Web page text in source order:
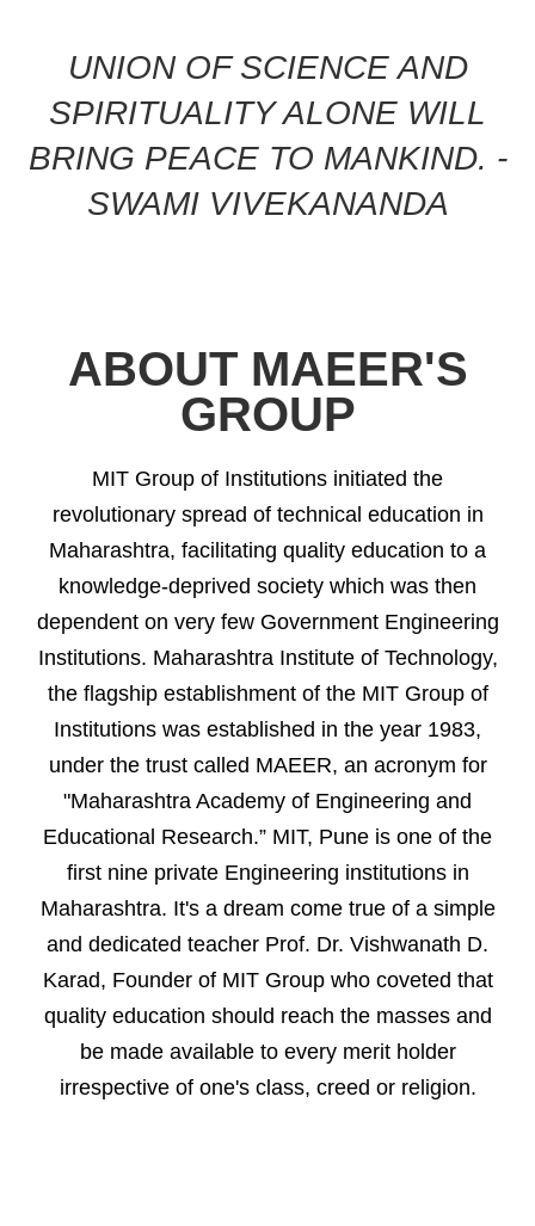
UNION OF SCIENCE AND
SPIRITUALITY ALONE WILL
BRING PEACE TO MANKIND. -
SWAMI VIVEKANANDA
ABOUT MAEER'S
GROUP
MIT Group of Institutions initiated the
revolutionary spread of technical education in
Maharashtra, facilitating quality education to a
knowledge-deprived society which was then
dependent on very few Government Engineering
Institutions. Maharashtra Institute of Technology,
the flagship establishment of the MIT Group of
Institutions was established in the year 1983,
under the trust called MAEER, an acronym for
"Maharashtra Academy of Engineering and
Educational Research.” MIT, Pune is one of the
first nine private Engineering institutions in
Maharashtra. It's a dream come true of a simple
and dedicated teacher Prof. Dr. Vishwanath D.
Karad, Founder of MIT Group who coveted that
quality education should reach the masses and
be made available to every merit holder
irrespective of one's class, creed or religion.